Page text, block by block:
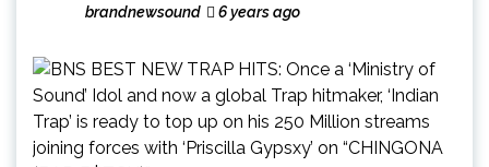
brandnewsound 6 years ago